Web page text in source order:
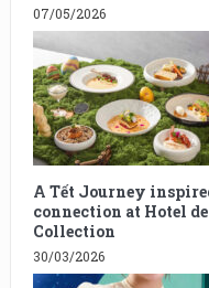
07/05/2026
A Tết Journey
connection at Hotel
Collection
30/03/2026